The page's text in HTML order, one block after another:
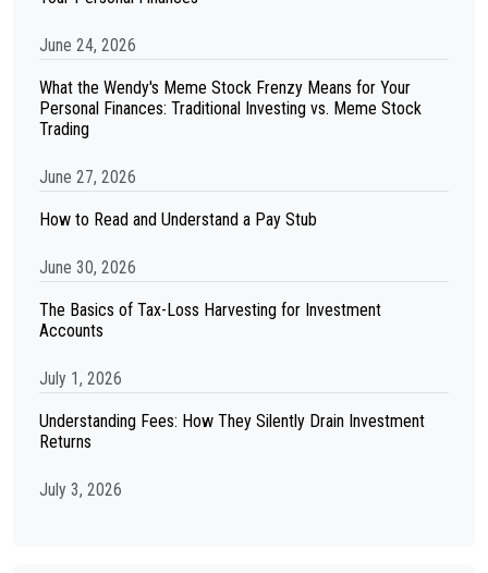
June 24, 2026
What the Wendy's Meme Stock Frenzy Means for Your
Personal Finances: Traditional Investing vs. Meme Stock
Trading
June 27, 2026
How to Read and Understand a Pay Stub
June 30, 2026
The Basics of Tax-Loss Harvesting for Investment
Accounts
July 1, 2026
Understanding Fees: How They Silently Drain Investment
Returns
July 3, 2026